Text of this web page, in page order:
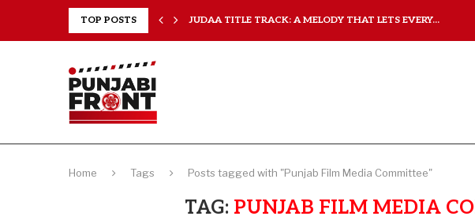
TOP POSTS JUDAA TITLE TRACK: A MELODY THAT LETS EVERY...
Home Tags Posts tagged with "Punjab Film Media Committee"
TAG: PUNJAB FILM MEDIA